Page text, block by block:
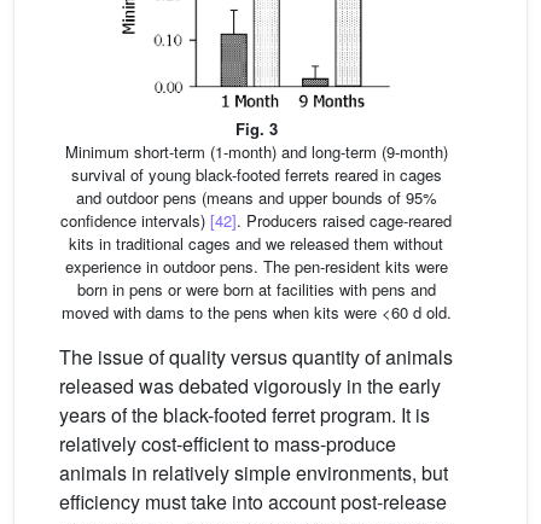
Fig. 3
Minimum short-term (1-month) and long-term (9-month)
survival of young black-footed ferrets reared in cages
and outdoor pens (means and upper bounds of 95%
confidence intervals) [42]. Producers raised cage-reared
kits in traditional cages and we released them without
experience in outdoor pens. The pen-resident kits were
born in pens or were born at facilities with pens and
moved with dams to the pens when kits were <60 d old.
The issue of quality versus quantity of animals
released was debated vigorously in the early
years of the black-footed ferret program. It is
relatively cost-efficient to mass-produce
animals in relatively simple environments, but
efficiency must take into account post-release